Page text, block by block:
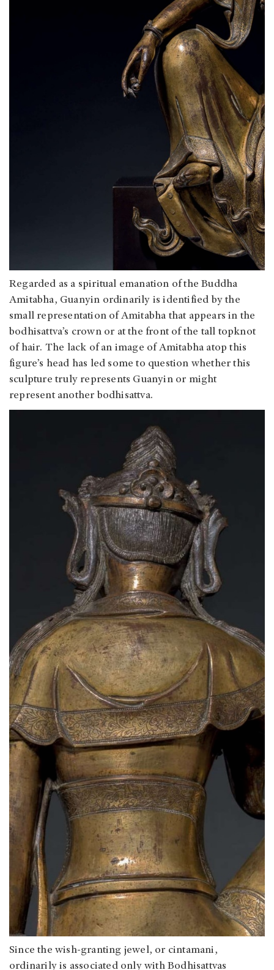
Regarded as a spiritual emanation of the Buddha
Amitabha, Guanyin ordinarily is identified by the
small representation of Amitabha that appears in the
bodhisattva’s crown or at the front of the tall topknot
of hair. The lack of an image of Amitabha atop this
figure’s head has led some to question whether this
sculpture truly represents Guanyin or might
represent another bodhisattva.
Since the wish-granting jewel, or cintamani,
ordinarily is associated only with Bodhisattvas